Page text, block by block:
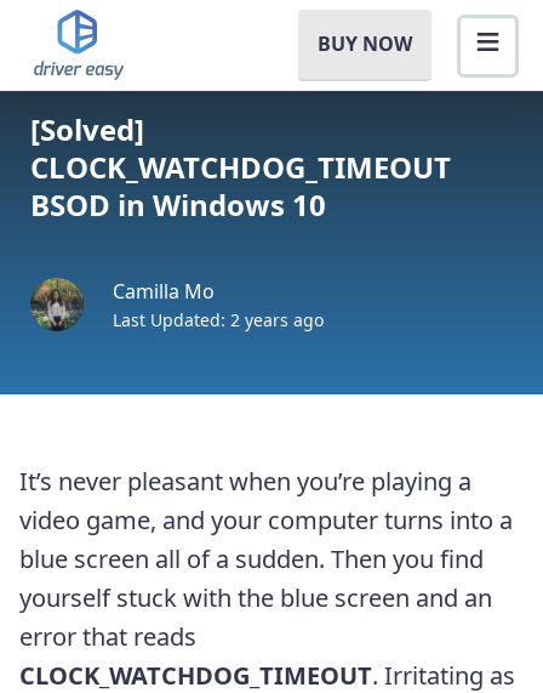
BUY NOW
[Solved]
CLOCK_WATCHDOG_TIMEOUT
BSOD in Windows 10
Camilla Mo
Last Updated: 2 years ago
It’s never pleasant when you’re playing a
video game, and your computer turns into a
blue screen all of a sudden. Then you find
yourself stuck with the blue screen and an
error that reads
CLOCK_WATCHDOG_TIMEOUT. Irritating as